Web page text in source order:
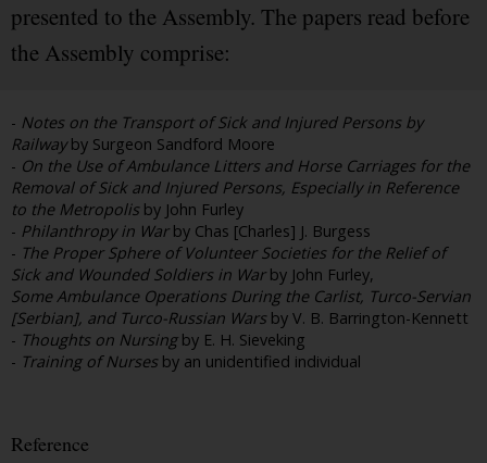
presented to the Assembly. The papers read before
the Assembly comprise:
- Notes on the Transport of Sick and Injured Persons by
Railwayby Surgeon Sandford Moore
- On the Use of Ambulance Litters and Horse Carriages for the
Removal of Sick and Injured Persons, Especially in Reference
to the Metropolis by John Furley
- Philanthropy in Warby Chas [Charles] J. Burgess
- The Proper Sphere of Volunteer Societies for the Relief of
Sick and Wounded Soldiers in Warby John Furley,
Some Ambulance Operations During the Carlist, Turco-Servian
[Serbian], and Turco-Russian Wars by V. B. Barrington-Kennett
- Thoughts on Nursingby E. H. Sieveking
- Training of Nurses by an unidentified individual
Reference